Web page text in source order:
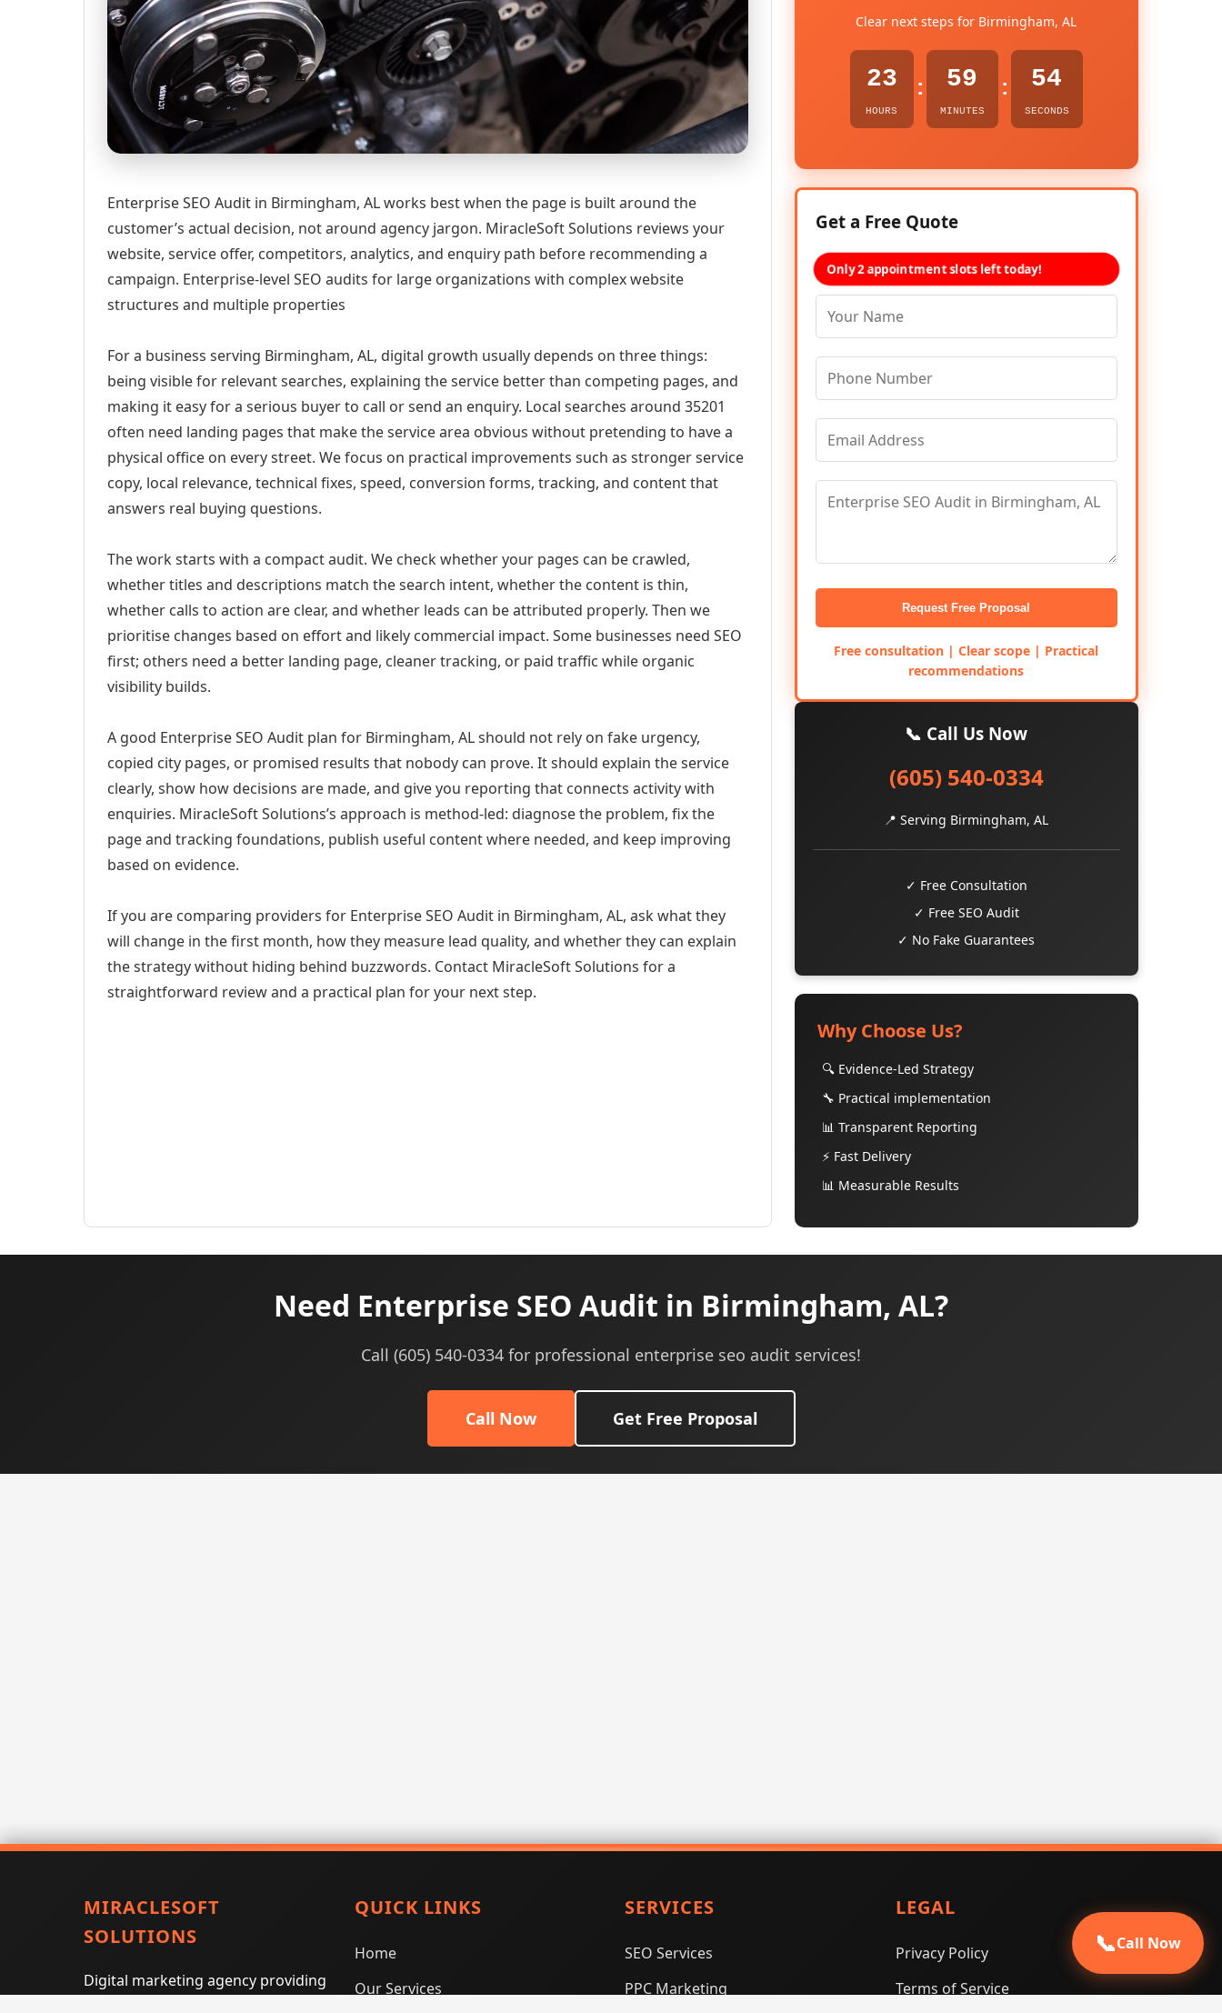
Enterprise SEO Audit in Birmingham, AL works best when the page is built around the
customer’s actual decision, not around agency jargon. MiracleSoft Solutions reviews your
website, service offer, competitors, analytics, and enquiry path before recommending a
campaign. Enterprise-level SEO audits for large organizations with complex website
structures and multiple properties
For a business serving Birmingham, AL, digital growth usually depends on three things:
being visible for relevant searches, explaining the service better than competing pages, and
making it easy for a serious buyer to call or send an enquiry. Local searches around 35201
often need landing pages that make the service area obvious without pretending to have a
physical office on every street. We focus on practical improvements such as stronger service
copy, local relevance, technical fixes, speed, conversion forms, tracking, and content that
answers real buying questions.
The work starts with a compact audit. We check whether your pages can be crawled,
whether titles and descriptions match the search intent, whether the content is thin,
whether calls to action are clear, and whether leads can be attributed properly. Then we
prioritise changes based on effort and likely commercial impact. Some businesses need SEO
first; others need a better landing page, cleaner tracking, or paid traffic while organic
visibility builds.
A good Enterprise SEO Audit plan for Birmingham, AL should not rely on fake urgency,
copied city pages, or promised results that nobody can prove. It should explain the service
clearly, show how decisions are made, and give you reporting that connects activity with
enquiries. MiracleSoft Solutions’s approach is method-led: diagnose the problem, fix the
page and tracking foundations, publish useful content where needed, and keep improving
based on evidence.
If you are comparing providers for Enterprise SEO Audit in Birmingham, AL, ask what they
will change in the first month, how they measure lead quality, and whether they can explain
the strategy without hiding behind buzzwords. Contact MiracleSoft Solutions for a
straightforward review and a practical plan for your next step.
Clear next steps for Birmingham, AL
23
HOURS
: 59
MINUTES
: 52
SECONDS
Get a Free Quote
Only 2 appointment slots left today!
Request Free Proposal
Free consultation | Clear scope | Practical
recommendations
📞 Call Us Now
(605) 540-0334
📍 Serving Birmingham, AL
✓ Free Consultation
✓ Free SEO Audit
✓ No Fake Guarantees
Why Choose Us?
🔍 Evidence-Led Strategy
🔧 Practical implementation
📊 Transparent Reporting
⚡ Fast Delivery
📊 Measurable Results
Need Enterprise SEO Audit in Birmingham, AL?
Call (605) 540-0334 for professional enterprise seo audit services!
Call Now Get Free Proposal
MIRACLESOFT
SOLUTIONS
Digital marketing agency providing
QUICK LINKS
Home
Our Services
SERVICES
SEO Services
PPC Marketing
LEGAL
Privacy Policy
Terms of Service
📞 Call Now